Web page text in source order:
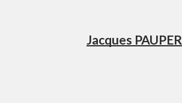
Jacques PAUPER